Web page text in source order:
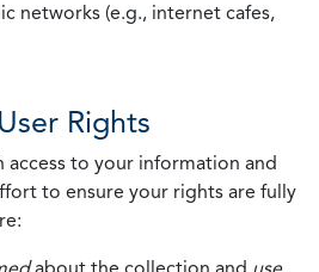
networks (e.g., internet cafes,
Rights
to your information and
to ensure your rights are fully